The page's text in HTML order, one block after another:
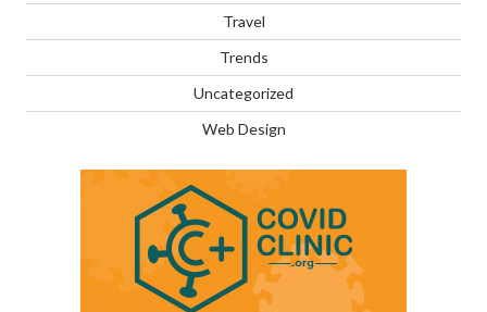
Travel
Trends
Uncategorized
Web Design